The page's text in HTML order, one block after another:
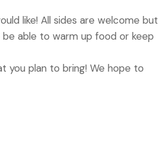
like! All sides are welcome but
able to warm up food or keep
you plan to bring! We hope to